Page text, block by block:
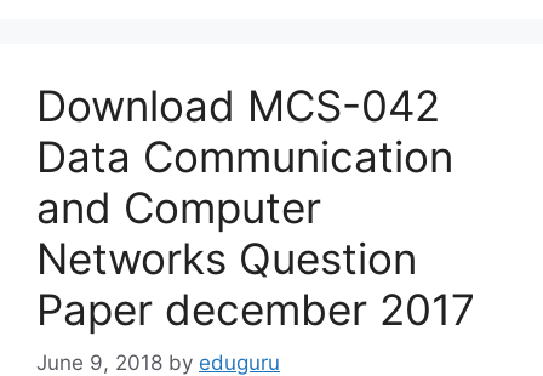
Download MCS-042
Data Communication
and Computer
Networks Question
Paper december 2017
June 9, 2018 by eduguru